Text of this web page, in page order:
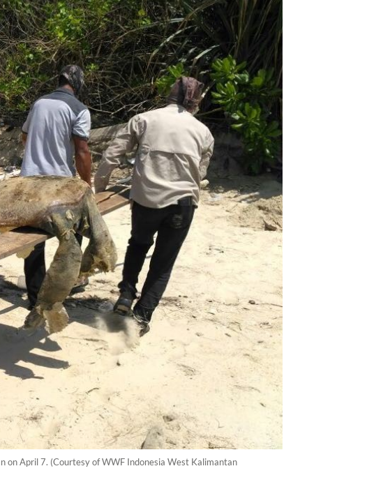
on April 7. (Courtesy of WWF Indonesia West Kalimantan